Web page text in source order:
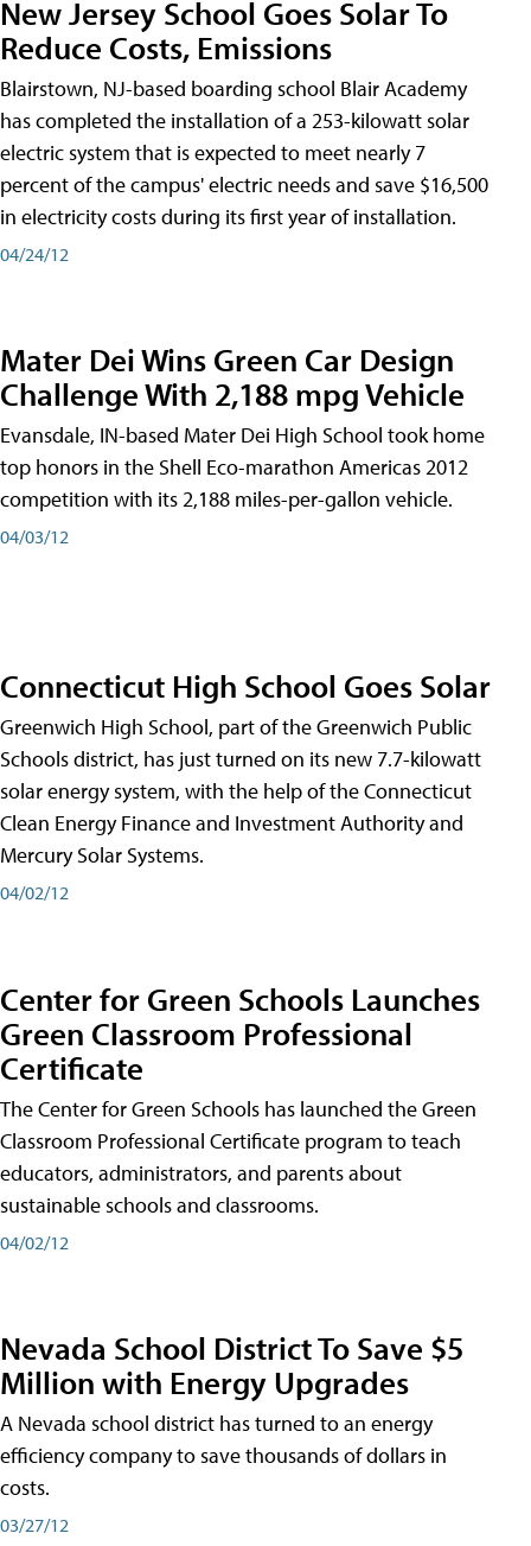
New Jersey School Goes Solar To
Reduce Costs, Emissions
Blairstown, NJ-based boarding school Blair Academy
has completed the installation of a 253-kilowatt solar
electric system that is expected to meet nearly 7
percent of the campus' electric needs and save $16,500
in electricity costs during its first year of installation.
04/24/12
Mater Dei Wins Green Car Design
Challenge With 2,188 mpg Vehicle
Evansdale, IN-based Mater Dei High School took home
top honors in the Shell Eco-marathon Americas 2012
competition with its 2,188 miles-per-gallon vehicle.
04/03/12
Connecticut High School Goes Solar
Greenwich High School, part of the Greenwich Public
Schools district, has just turned on its new 7.7-kilowatt
solar energy system, with the help of the Connecticut
Clean Energy Finance and Investment Authority and
Mercury Solar Systems.
04/02/12
Center for Green Schools Launches
Green Classroom Professional
Certificate
The Center for Green Schools has launched the Green
Classroom Professional Certificate program to teach
educators, administrators, and parents about
sustainable schools and classrooms.
04/02/12
Nevada School District To Save $5
Million with Energy Upgrades
A Nevada school district has turned to an energy
efficiency company to save thousands of dollars in
costs.
03/27/12